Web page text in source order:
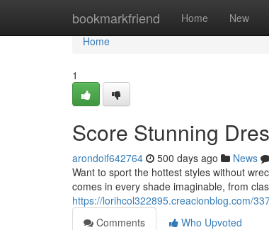
bookmarkfriend Home New
Home
Home
1
Score Stunning
arondoif642764 500 days ago News
Want to sport the hottest styles without
comes in every shade imaginable, from
https://lorihcol322895.creacionblog.com/
Comments
Who Upvoted